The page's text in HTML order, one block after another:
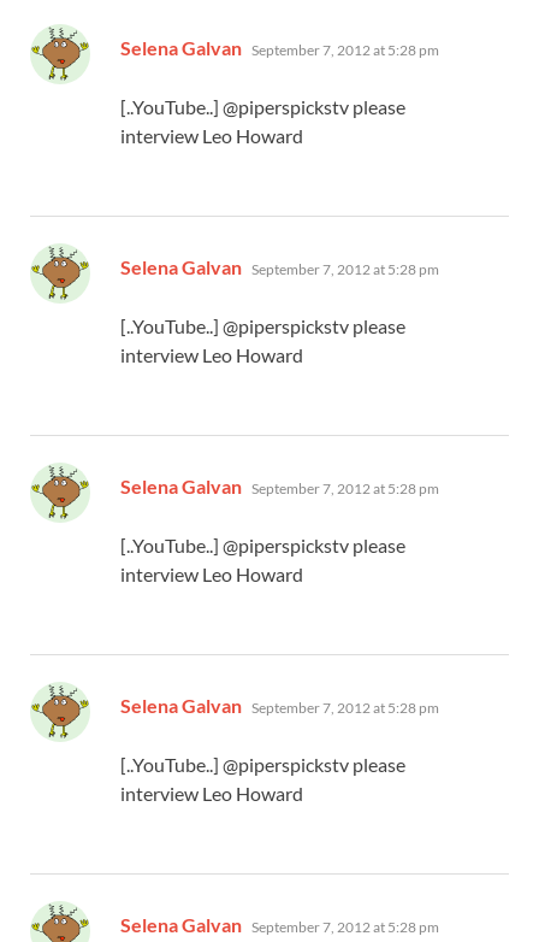
Selena Galvan says:
September 7, 2012 at 5:28 pm
[..YouTube..] @piperspickstv please
interview Leo Howard
Selena Galvan says:
September 7, 2012 at 5:28 pm
[..YouTube..] @piperspickstv please
interview Leo Howard
Selena Galvan says:
September 7, 2012 at 5:28 pm
[..YouTube..] @piperspickstv please
interview Leo Howard
Selena Galvan says:
September 7, 2012 at 5:28 pm
[..YouTube..] @piperspickstv please
interview Leo Howard
Selena Galvan says:
September 7, 2012 at 5:28 pm